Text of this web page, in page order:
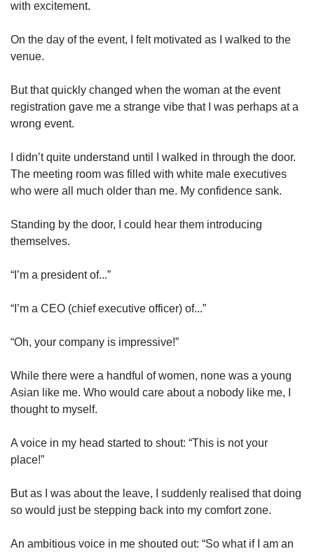
with excitement.
On the day of the event, I felt motivated as I walked to the
venue.
But that quickly changed when the woman at the event
registration gave me a strange vibe that I was perhaps at a
wrong event.
I didn’t quite understand until I walked in through the door.
The meeting room was filled with white male executives
who were all much older than me. My confidence sank.
Standing by the door, I could hear them introducing
themselves.
“I’m a president of...”
“I’m a CEO (chief executive officer) of...”
“Oh, your company is impressive!”
While there were a handful of women, none was a young
Asian like me. Who would care about a nobody like me, I
thought to myself.
A voice in my head started to shout: “This is not your
place!”
But as I was about the leave, I suddenly realised that doing
so would just be stepping back into my comfort zone.
An ambitious voice in me shouted out: “So what if I am an